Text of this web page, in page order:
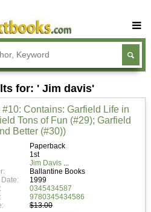
Buy Textbooks
Rent Textbooks
Sell Textbooks
Textbook Subjects
FAQs
for: ' Jim davis'
Contains: Garfield Life in
Tons of Fun (#29); Garfield
Better (#30))
Paperback
1st
Jim Davis
Ballantine Books
1999
0345434587
9780345434586
$13.00